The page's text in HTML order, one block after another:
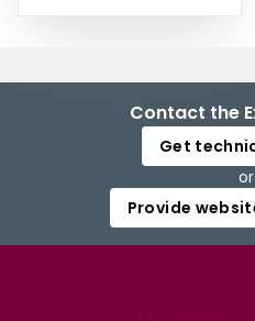
Contact the
Get
or
Provide